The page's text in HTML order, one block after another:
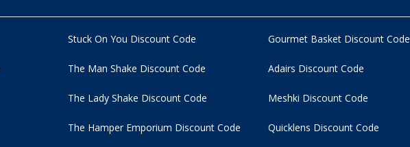
Stuck On You Discount Code
The Man Shake Discount Code
The Lady Shake Discount Code
The Hamper Emporium Discount Code
Gourmet Basket Discount Code
Adairs Discount Code
Meshki Discount Code
Quicklens Discount Code